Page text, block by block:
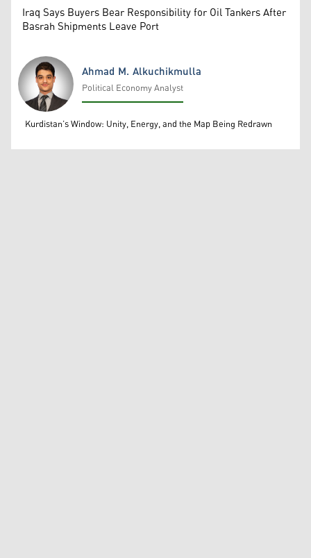
Iraq Says Buyers Bear Responsibility for Oil Tankers After
Basrah Shipments Leave Port
Ahmad M. Alkuchikmulla
Ahmad M. Alkuchikmulla
Political Economy Analyst
Kurdistan’s Window: Unity, Energy, and the Map Being Redrawn